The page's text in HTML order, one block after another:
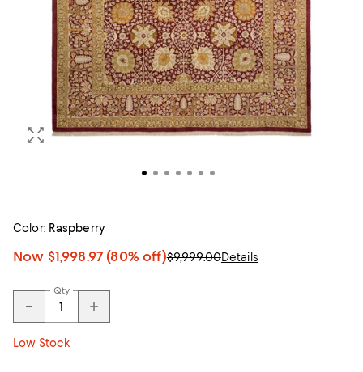
Color: Raspberry
Now $1,998.97 (80% off)$9,999.00Details
Qty
Low Stock